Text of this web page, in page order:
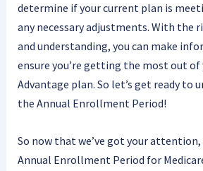
determine if your current plan is
any necessary adjustments. With
and understanding, you can make
ensure you’re getting the most out of
Advantage plan. So let’s get ready to
the Annual Enrollment Period!
So now that we’ve got your attention,
Annual Enrollment Period for